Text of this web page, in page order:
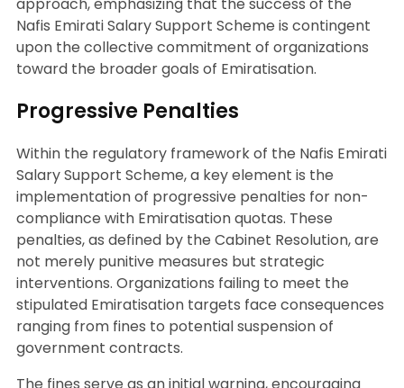
Nafis Emirati Salary Support Scheme is contingent
upon the collective commitment of organizations
toward the broader goals of Emiratisation.
Progressive Penalties
Within the regulatory framework of the Nafis Emirati
Salary Support Scheme, a key element is the
implementation of progressive penalties for non-
compliance with Emiratisation quotas. These
penalties, as defined by the Cabinet Resolution, are
not merely punitive measures but strategic
interventions. Organizations failing to meet the
stipulated Emiratisation targets face consequences
ranging from fines to potential suspension of
government contracts.
The fines serve as an initial warning, encouraging